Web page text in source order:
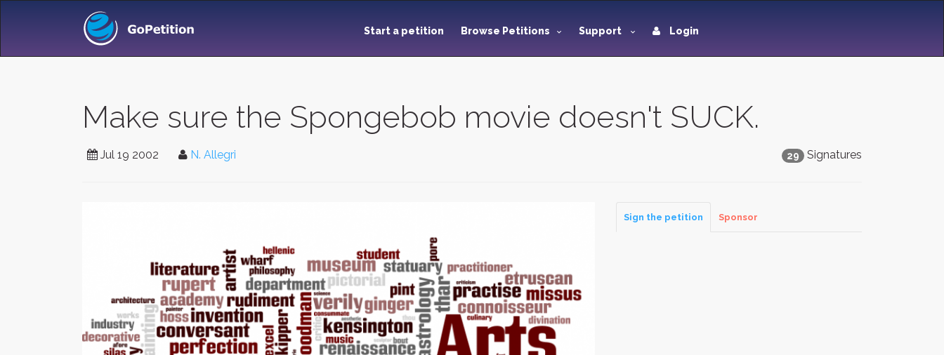
Start a petition Browse Petitions Support Login
Make sure the Spongebob movie doesn't SUCK.
29 Signatures
Jul 19 2002 N. Allegri
Sign the petition Sponsor